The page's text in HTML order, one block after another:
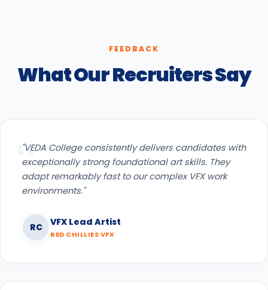
FEEDBACK
What Our Recruiters Say
"VEDA College consistently delivers candidates with
exceptionally strong foundational art skills. They
adapt remarkably fast to our complex VFX work
environments."
RC VFX Lead Artist
RED CHILLIES VFX